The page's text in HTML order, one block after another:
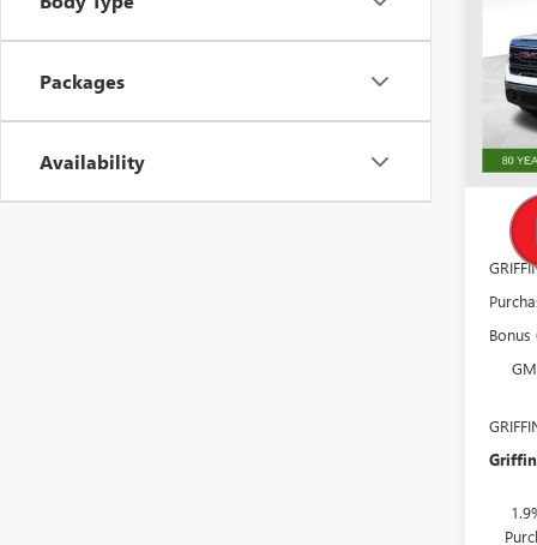
Packages
Availability
VIN:
Model:
In
MSRP:
Bonus